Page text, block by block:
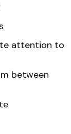
attention to
between